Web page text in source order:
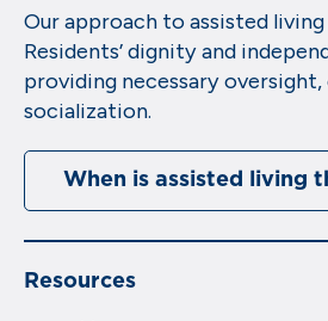
Our approach to assisted
Residents’ dignity and
providing necessary oversight,
socialization.
When is assisted living
Resources